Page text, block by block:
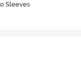
Sleeves